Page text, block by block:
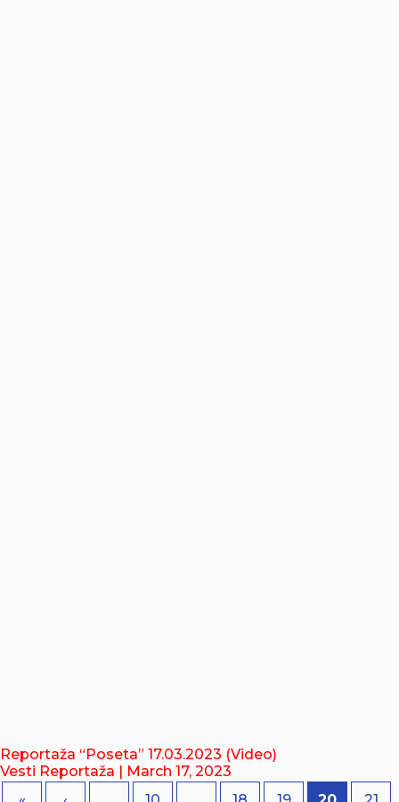
Reportaža “Poseta” 17.03.2023 (Video)
Vesti Reportaža | March 17, 2023